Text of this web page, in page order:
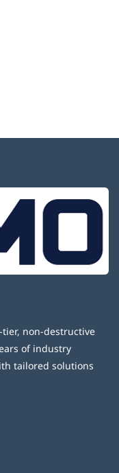
non-destructive
of industry
tailored solutions